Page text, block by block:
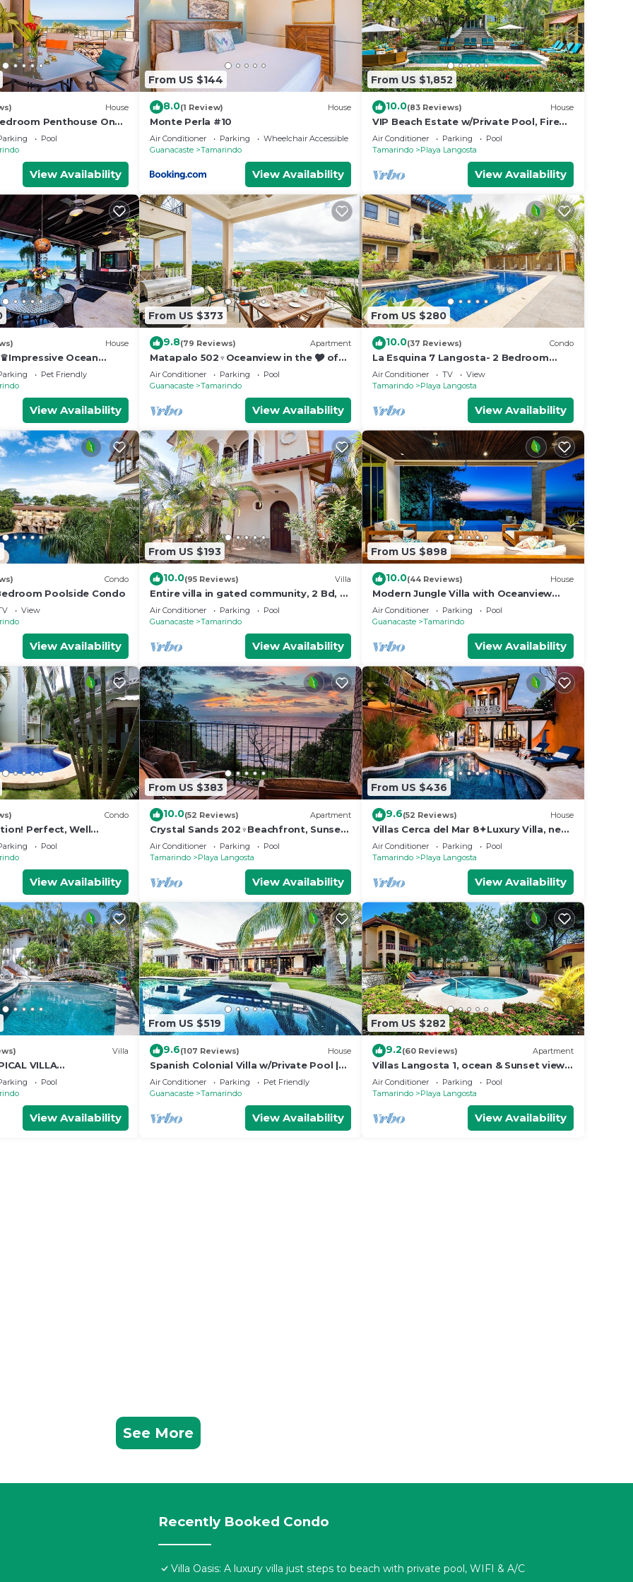
House
Penthouse On
NewPool
View Availability
From US $144
8.0(1 Review) House
Monte Perla #10
Air Conditioner Parking
Wheelchair Accessible
Guanacaste
Tamarindo
View Availability
From US $1,852
10.0(83 Reviews) House
VIP Beach Estate w/Private Pool, Fire
Pit & Elegant Interiors, Prime
Beachfront Tamarindo Location
Air Conditioner Parking
Pool
Tamarindo
Playa Langosta
View Availability
House
Ocean
Pool and ktcn
Pet Friendly
View Availability
From US $373
9.8(79 Reviews) Apartment
Matapalo 502♆Oceanview in the 🎔 of
town♆ Huge Pool Beach acss
Air Conditioner Parking
Pool
Guanacaste
Tamarindo
View Availability
From US $280
10.0(37 Reviews) Condo
La Esquina 7 Langosta- 2 Bedroom
luxury condo
Air Conditioner TV
View
Tamarindo
Playa Langosta
View Availability
Condo
Poolside Condo
View
View Availability
From US $193
10.0(95 Reviews) Villa
Entire villa in gated community, 2 Bd, 2
& 1/2 bath, pool, sandy beach.
Air Conditioner Parking
Pool
Guanacaste
Tamarindo
View Availability
From US $898
10.0(44 Reviews) House
Modern Jungle Villa with Oceanview
and Private Pool, near the Beach!
Air Conditioner Parking
Pool
Guanacaste
Tamarindo
View Availability
Condo
Perfect, Well
300 Yards From
Pool
View Availability
From US $383
10.0(52 Reviews) Apartment
Crystal Sands 202♆Beachfront, Sunset,
& Ocean Views with Elevator♆
Air Conditioner Parking
Pool
Tamarindo
Playa Langosta
View Availability
From US $436
9.6(52 Reviews) House
Villas Cerca del Mar 8✦Luxury Villa, near
the Beach with a Private Pool✦
Air Conditioner Parking
Pool
Tamarindo
Playa Langosta
View Availability
Villa
VILLA
THE STREET FROM
BEACH
Pool
View Availability
From US $519
9.6(107 Reviews) House
Spanish Colonial Villa w/Private Pool |
Hacienda Pinilla | Near Tamarindo
Air Conditioner Parking
Pet Friendly
Guanacaste
Tamarindo
View Availability
From US $282
9.2(60 Reviews) Apartment
Villas Langosta 1, ocean & Sunset views
terrace, Direct Beach Access
Air Conditioner Parking
Pool
Tamarindo
Playa Langosta
View Availability
See More
Recently Booked Condo
Villa Oasis: A luxury villa just steps to beach with private pool, WIFI & A/C